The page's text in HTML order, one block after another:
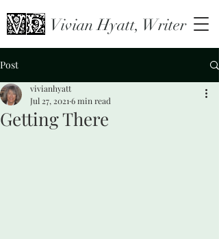
Vivian Hyatt, Writer
Post
Getting There
vivianhyatt
Jul 27, 2021 6 min read